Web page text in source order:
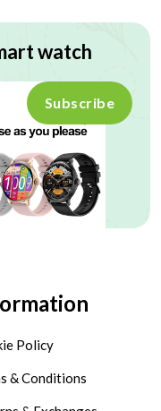
watch
Subscribe
Policy
& Conditions